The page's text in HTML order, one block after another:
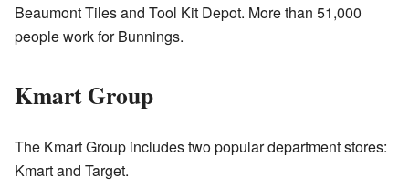
Beaumont Tiles and Tool Kit Depot. More than 51,000
people work for Bunnings.
Kmart Group
The Kmart Group includes two popular department stores:
Kmart and Target.